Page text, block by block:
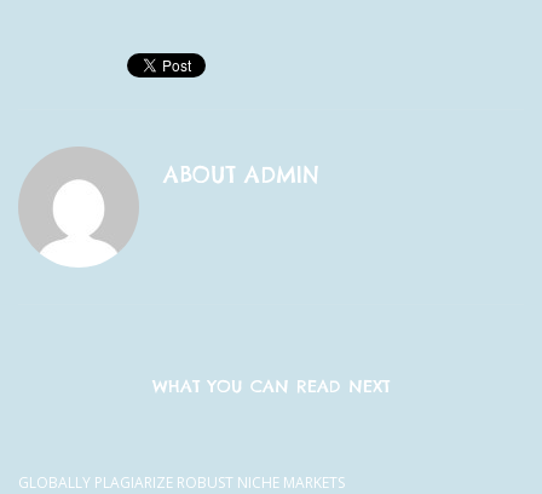
ABOUT ADMIN
WHAT YOU CAN READ NEXT
GLOBALLY PLAGIARIZE ROBUST NICHE MARKETS